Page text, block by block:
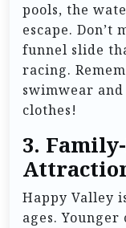
pools, the
escape. Don’t
funnel slide
racing.
swimwear
clothes!
3.
Happy Valley
ages.